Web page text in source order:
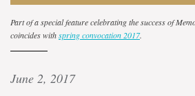
Part of a special feature celebrating the success of
coincides withspring convocation 2017.
June 2, 2017